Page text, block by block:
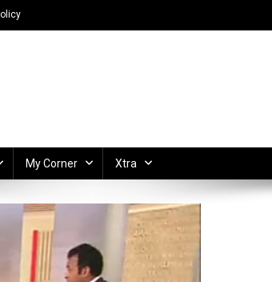
My Corner Xtra